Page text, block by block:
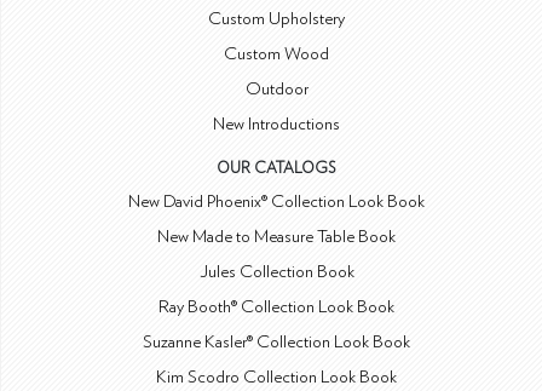
Custom Upholstery
Custom Wood
Outdoor
New Introductions
OUR CATALOGS
New David Phoenix® Collection Look Book
New Made to Measure Table Book
Jules Collection Book
Ray Booth® Collection Look Book
Suzanne Kasler® Collection Look Book
Kim Scodro Collection Look Book